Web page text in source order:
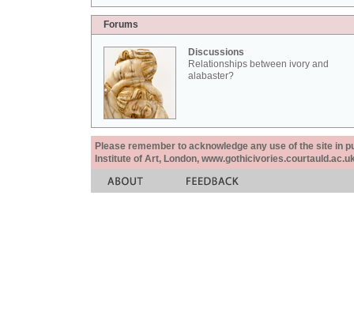
Forums
Discussions
Relationships between ivory and
alabaster?
Please remember to acknowledge any use of the site in
Institute of Art, London,